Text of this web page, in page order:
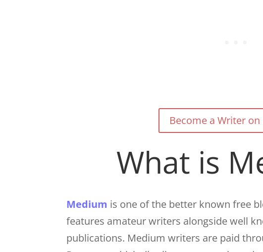
Become a Writer
What is
Medium is one of the better known free
features amateur writers alongside well
publications. Medium writers are paid